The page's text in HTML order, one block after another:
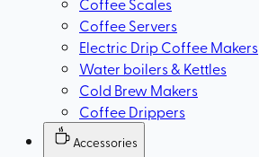
Coffee Servers
Electric Drip Coffee Makers
Water boilers & Kettles
Cold Brew Makers
Coffee Drippers
Accessories